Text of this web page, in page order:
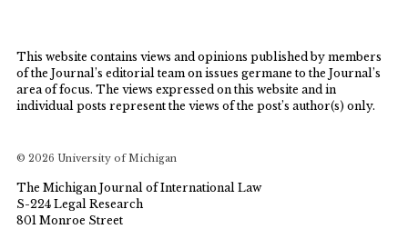
This website contains views and opinions published by members
of the Journal’s editorial team on issues germane to the Journal’s
area of focus. The views expressed on this website and in
individual posts represent the views of the post’s author(s) only.
© 2026 University of Michigan
The Michigan Journal of International Law
S-224 Legal Research
801 Monroe Street